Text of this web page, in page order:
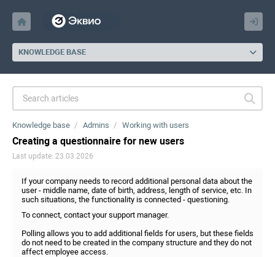
KNOWLEDGE BASE
Knowledge base Admins Working with users
Creating a questionnaire for new users
Last update: 23.03.2026
If your company needs to record additional personal data about the
user - middle name, date of birth, address, length of service, etc. In
such situations, the functionality is connected - questioning.
To connect, contact your support manager.
Polling allows you to add additional fields for users, but these fields
do not need to be created in the company structure and they do not
affect employee access.